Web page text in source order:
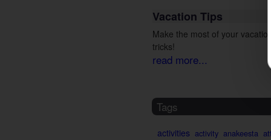
Vacation Tips
Make the most of your
tricks!
read more...
Tags
activities activity anakeesta